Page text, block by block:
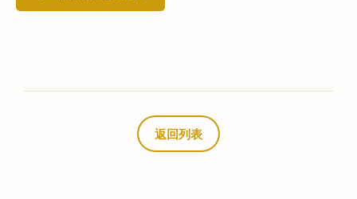
返回列表